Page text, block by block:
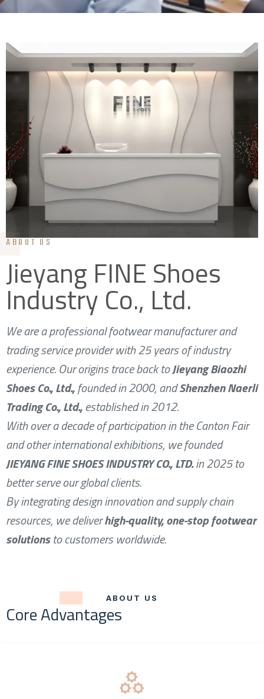
ABOUT US
Jieyang FINE Shoes
Industry Co., Ltd.
We are a professional footwear manufacturer and
trading service provider with 25 years of industry
experience. Our origins trace back toJieyang Biaozhi
Shoes Co., Ltd.,founded in 2000, andShenzhen Naerli
Trading Co., Ltd.,established in 2012.
With over a decade of participation in the Canton Fair
and other international exhibitions, we founded
JIEYANG FINE SHOES INDUSTRY CO., LTD.in 2025 to
better serve our global clients.
By integrating design innovation and supply chain
resources, we deliverhigh-quality, one-stop footwear
solutionsto customers worldwide.
ABOUT US
Core Advantages